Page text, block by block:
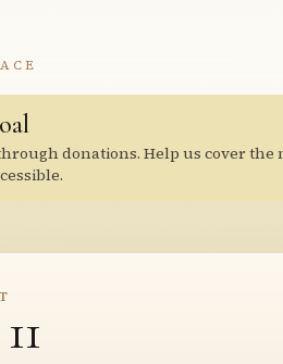
donations. Help us cover